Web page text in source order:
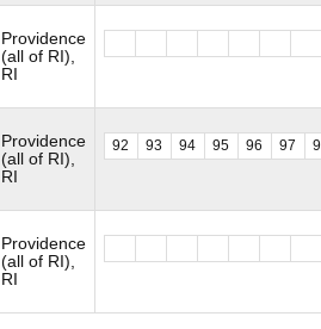
Providence
(all of RI),
RI
Providence
(all of RI),
RI
92 93 94 95 96 97
Providence
(all of RI),
RI